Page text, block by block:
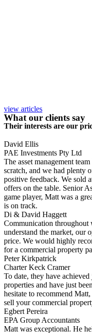
view articles
What our clients say
Their interests are our
David Ellis
PAE Investments Pty Ltd
The asset management
scratch, and we had plenty
positive feedback. We sold
offers on the table. Senior
game player, Matt was a
is on track.
Di & David Haggett
Communication throughout
understand the market, our
price. We would highly
for a commercial property
Peter Kirkpatrick
Charter Keck Cramer
To date, they have
properties and have just
hesitate to recommend
sell your commercial
Egbert Pereira
EPA Group Accountants
Matt was exceptional. He